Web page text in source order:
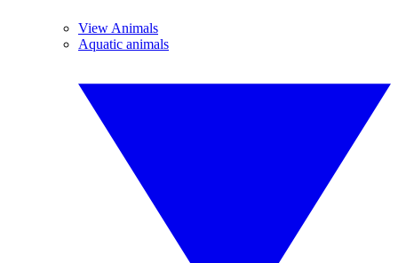
View Animals
Aquatic animals